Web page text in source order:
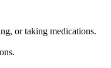
or taking medications.